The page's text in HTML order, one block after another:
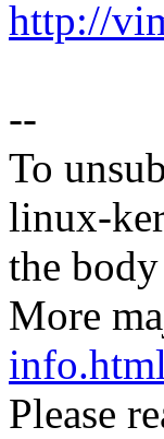
http://
--
To
linux-
the
More
info.html
Please